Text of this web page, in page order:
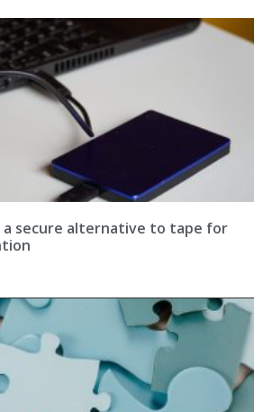
a secure alternative to tape for